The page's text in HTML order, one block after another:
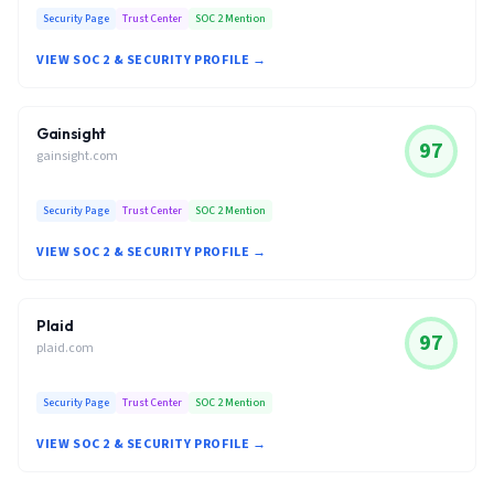
Security Page Trust Center SOC 2 Mention
VIEW SOC 2 & SECURITY PROFILE →
Gainsight
gainsight.com 97
Security Page Trust Center SOC 2 Mention
VIEW SOC 2 & SECURITY PROFILE →
Plaid
plaid.com 97
Security Page Trust Center SOC 2 Mention
VIEW SOC 2 & SECURITY PROFILE →